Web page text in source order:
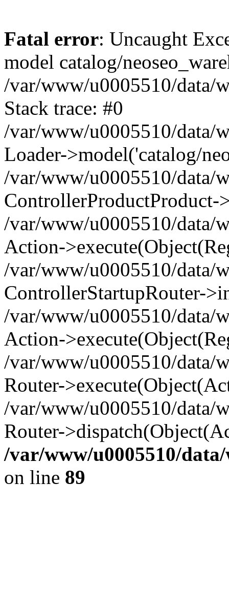
Fatal error: Uncaught
model catalog/
/var/www/u0005510/data/
Stack trace: #0
/var/www/u0005510/data/
Loader->model('catalog/
/var/www/u0005510/data/
ControllerProductProduct-
/var/www/u0005510/data/
Action-
/var/www/u0005510/data/
ControllerStartupRouter-
/var/www/u0005510/data/
Action-
/var/www/u0005510/data/
Router-
/var/www/u0005510/data/
Router-
/var/www/u0005510/
on line 89